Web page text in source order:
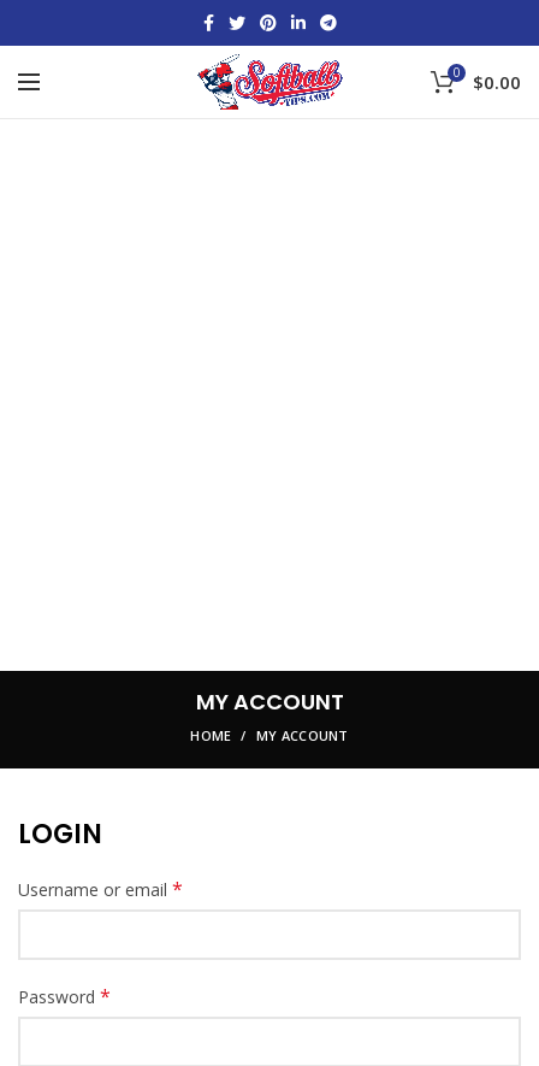
0 $0.00
MY ACCOUNT
HOME MY ACCOUNT
LOGIN
Username or email *
Password *